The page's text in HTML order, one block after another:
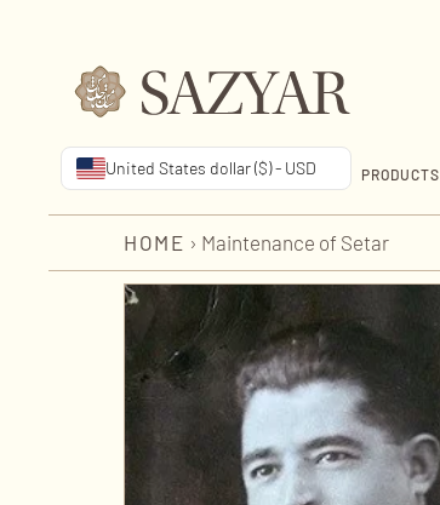
United States dollar ($) - USD PRODUCTS
HOME › Maintenance of Setar